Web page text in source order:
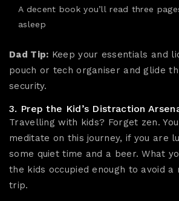
A decent book you’ll read three
asleep
Dad Tip: Keep your essentials and
pouch or tech organiser and glide
security.
3. Prep the Kid’s Distraction
Travelling with kids? Forget zen.
meditate on this journey, if you are
some quiet time and a beer. What
the kids occupied enough to avoid a
trip.